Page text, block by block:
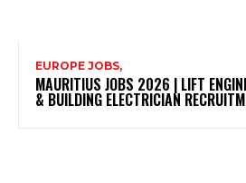
EUROPE JOBS,
MAURITIUS JOBS 2026 | LIFT
& BUILDING ELECTRICIAN